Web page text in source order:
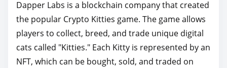
Dapper Labs is a blockchain company that created
the popular Crypto Kitties game. The game allows
players to collect, breed, and trade unique digital
cats called "Kitties." Each Kitty is represented by an
NFT, which can be bought, sold, and traded on